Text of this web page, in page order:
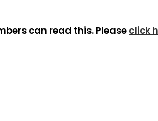
can read this. Please click